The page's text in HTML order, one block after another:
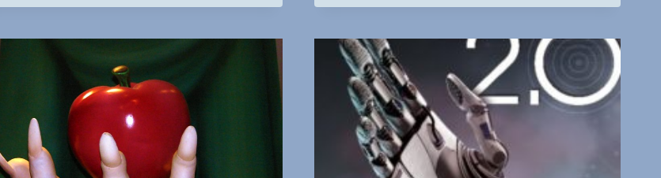
A
CONVERSATION
WITH
KEN
SAMPLES
OF
CREATION
DEBATE